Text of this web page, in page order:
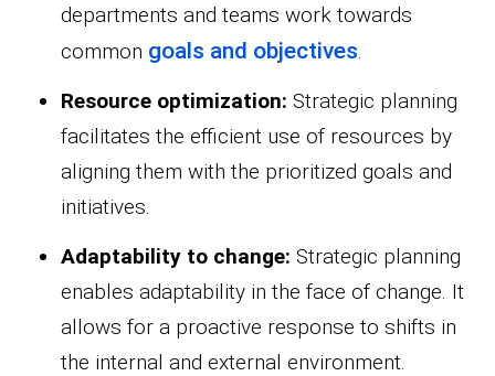
departments and teams work towards
common goals and objectives.
Resource optimization: Strategic planning
facilitates the efficient use of resources by
aligning them with the prioritized goals and
initiatives.
Adaptability to change: Strategic planning
enables adaptability in the face of change. It
allows for a proactive response to shifts in
the internal and external environment.